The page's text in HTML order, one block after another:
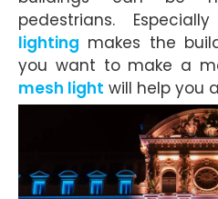
pedestrians.
lighting makes the
you want to make a
mesh light will help you